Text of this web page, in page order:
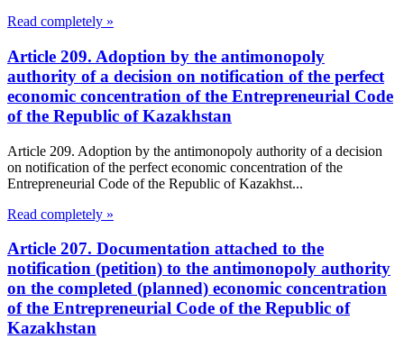
Read completely »
Article 209. Adoption by the antimonopoly
authority of a decision on notification of the perfect
economic concentration of the Entrepreneurial Code
of the Republic of Kazakhstan
Article 209. Adoption by the antimonopoly authority of a decision
on notification of the perfect economic concentration of the
Entrepreneurial Code of the Republic of Kazakhst...
Read completely »
Article 207. Documentation attached to the
notification (petition) to the antimonopoly authority
on the completed (planned) economic concentration
of the Entrepreneurial Code of the Republic of
Kazakhstan